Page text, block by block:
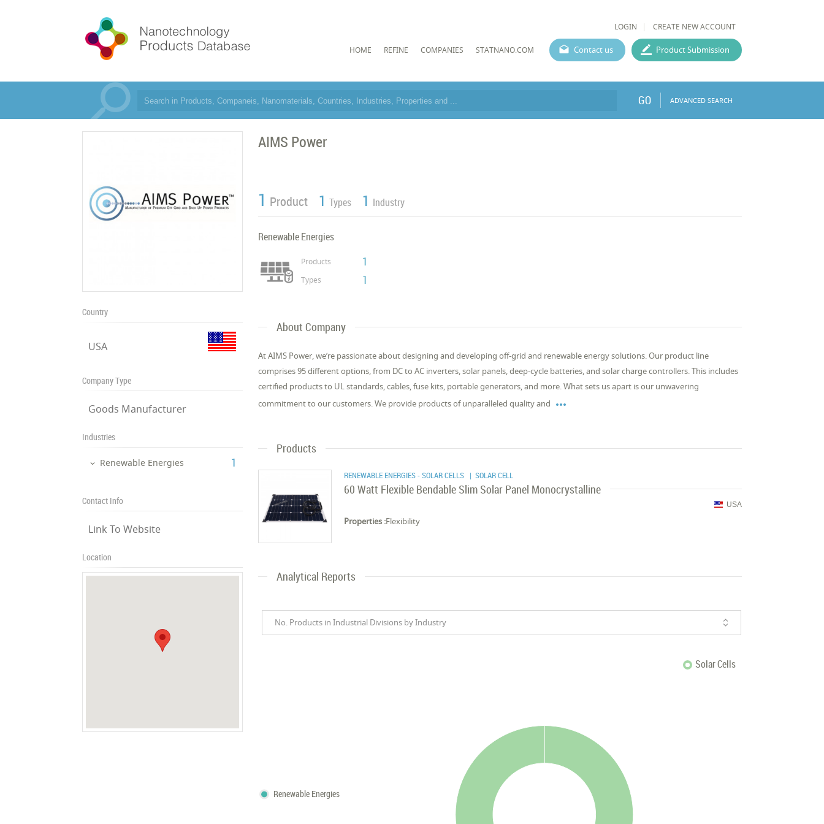
LOGIN CREATE NEW ACCOUNT
HOME REFINE COMPANIES STATNANO.COM Contact us Product Submission
GO ADVANCED SEARCH
Country
USA
Company Type
Goods Manufacturer
Industries
Renewable Energies ‎1
Contact Info
Link To Website
Location
AIMS Power
1 Product 1 Types 1 Industry
Renewable Energies
Products 1
Types 1
About Company
At AIMS Power, we’re passionate about designing and developing off-grid and renewable energy solutions. Our product line
comprises 95 different options, from DC to AC inverters, solar panels, deep-cycle batteries, and solar charge controllers. This includes
certified products to UL standards, cables, fuse kits, portable generators, and more. What sets us apart is our unwavering
commitment to our customers. We provide products of unparalleled quality and 
Products
RENEWABLE ENERGIES - SOLAR CELLS | SOLAR CELL
60 Watt Flexible Bendable Slim Solar Panel Monocrystalline
USA
Properties :Flexibility
Analytical Reports
No. Products in Industrial Divisions by Industry
Solar Cells
Renewable Energies